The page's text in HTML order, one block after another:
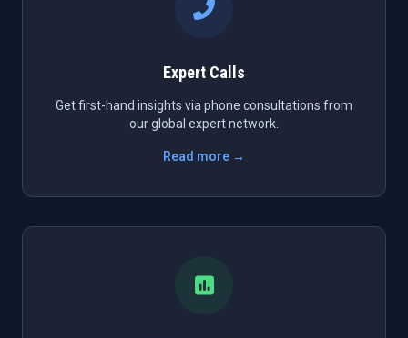
Expert Calls
Get first-hand insights via phone consultations from
our global expert network.
Read more →